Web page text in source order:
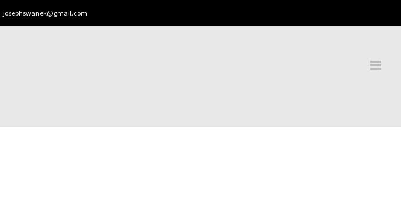
josephswanek@gmail.com